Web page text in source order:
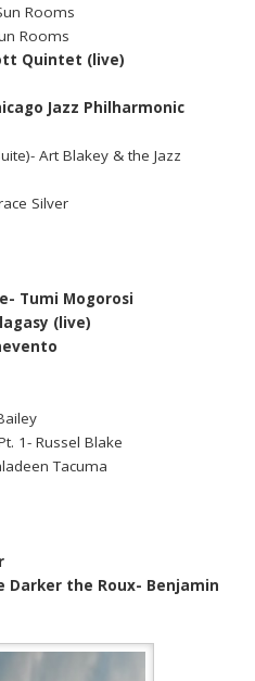
Rooms
Rooms
Quintet (live)
Jazz Philharmonic
Art Blakey & the Jazz
Silver
Tumi Mogorosi
(live)
1- Russel Blake
Tacuma
Darker the Roux- Benjamin